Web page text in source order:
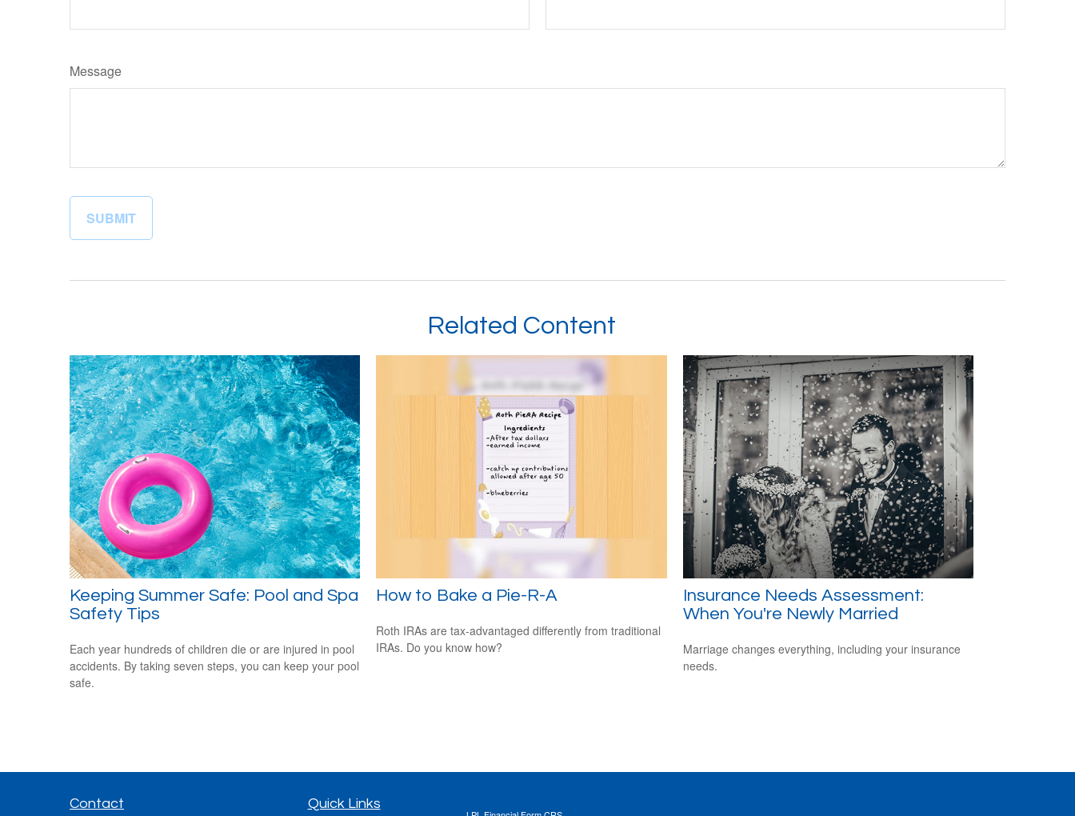
Message
Related Content
Keeping Summer Safe: Pool and Spa
Safety Tips
Each year hundreds of children die or are injured in pool
accidents. By taking seven steps, you can keep your pool
safe.
How to Bake a Pie-R-A
Roth IRAs are tax-advantaged differently from traditional
IRAs. Do you know how?
Insurance Needs Assessment:
When You're Newly Married
Marriage changes everything, including your insurance
needs.
Contact Quick Links